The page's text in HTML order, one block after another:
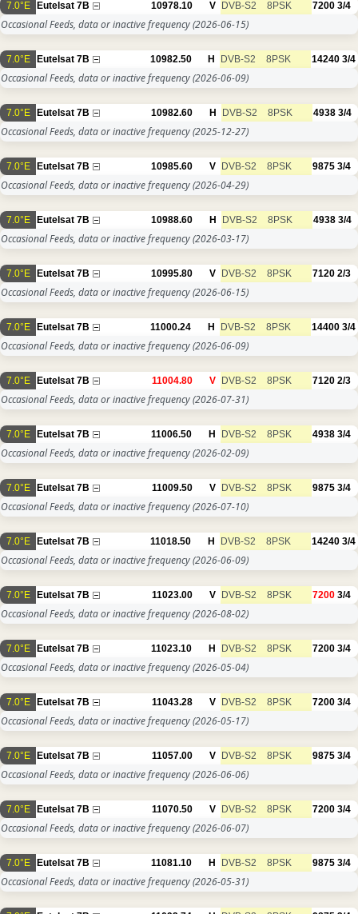
7.0°E Eutelsat 7B 10978.10 V DVB-S2 8PSK 7200 3/4
Occasional Feeds, data or inactive frequency(2026-06-15)
7.0°E Eutelsat 7B 10982.50 H DVB-S2 8PSK 14240 3/4
Occasional Feeds, data or inactive frequency(2026-06-09)
7.0°E Eutelsat 7B 10982.60 H DVB-S2 8PSK 4938 3/4
Occasional Feeds, data or inactive frequency(2025-12-27)
7.0°E Eutelsat 7B 10985.60 V DVB-S2 8PSK 9875 3/4
Occasional Feeds, data or inactive frequency(2026-04-29)
7.0°E Eutelsat 7B 10988.60 H DVB-S2 8PSK 4938 3/4
Occasional Feeds, data or inactive frequency(2026-03-17)
7.0°E Eutelsat 7B 10995.80 V DVB-S2 8PSK 7120 2/3
Occasional Feeds, data or inactive frequency(2026-06-15)
7.0°E Eutelsat 7B 11000.24 H DVB-S2 8PSK 14400 3/4
Occasional Feeds, data or inactive frequency(2026-06-09)
7.0°E Eutelsat 7B 11004.80 V DVB-S2 8PSK 7120 2/3
Occasional Feeds, data or inactive frequency(2026-07-31)
7.0°E Eutelsat 7B 11006.50 H DVB-S2 8PSK 4938 3/4
Occasional Feeds, data or inactive frequency(2026-02-09)
7.0°E Eutelsat 7B 11009.50 V DVB-S2 8PSK 9875 3/4
Occasional Feeds, data or inactive frequency(2026-07-10)
7.0°E Eutelsat 7B 11018.50 H DVB-S2 8PSK 14240 3/4
Occasional Feeds, data or inactive frequency(2026-06-09)
7.0°E Eutelsat 7B 11023.00 V DVB-S2 8PSK 7200 3/4
Occasional Feeds, data or inactive frequency(2026-08-02)
7.0°E Eutelsat 7B 11023.10 H DVB-S2 8PSK 7200 3/4
Occasional Feeds, data or inactive frequency(2026-05-04)
7.0°E Eutelsat 7B 11043.28 V DVB-S2 8PSK 7200 3/4
Occasional Feeds, data or inactive frequency(2026-05-17)
7.0°E Eutelsat 7B 11057.00 V DVB-S2 8PSK 9875 3/4
Occasional Feeds, data or inactive frequency(2026-06-06)
7.0°E Eutelsat 7B 11070.50 V DVB-S2 8PSK 7200 3/4
Occasional Feeds, data or inactive frequency(2026-06-07)
7.0°E Eutelsat 7B 11081.10 H DVB-S2 8PSK 9875 3/4
Occasional Feeds, data or inactive frequency(2026-05-31)